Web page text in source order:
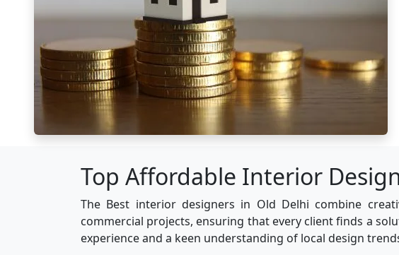
Top Affordable Interior
The Best interior designers in Old Delhi combine
commercial projects, ensuring that every client finds a
experience and a keen understanding of local design